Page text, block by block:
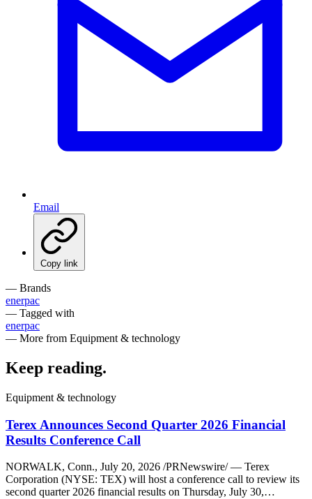
Email
Copy link
— Brands
enerpac
— Tagged with
enerpac
— More from Equipment & technology
Keep reading.
Equipment & technology
Terex Announces Second Quarter 2026 Financial
Results Conference Call
NORWALK, Conn., July 20, 2026 /PRNewswire/ — Terex
Corporation (NYSE: TEX) will host a conference call to review its
second quarter 2026 financial results on Thursday, July 30,…